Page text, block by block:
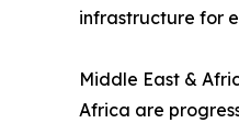
infrastructure for
Middle East &
Africa are